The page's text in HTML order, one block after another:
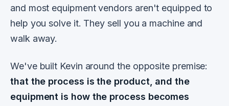
and most equipment vendors aren't equipped to
help you solve it. They sell you a machine and
walk away.
We've built Kevin around the opposite premise:
that the process is the product, and the
equipment is how the process becomes